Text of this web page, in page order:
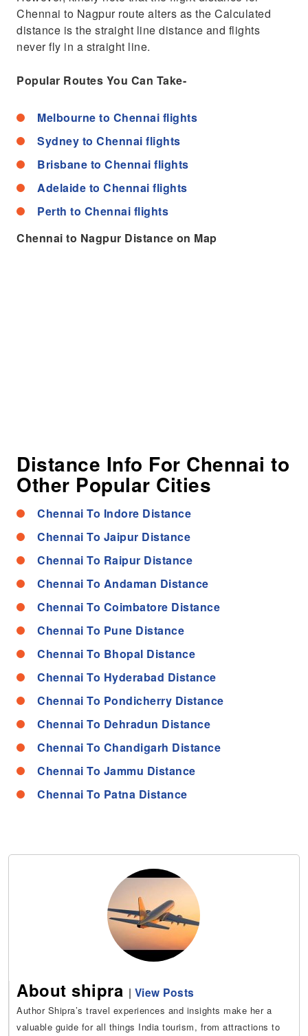
Chennai to Nagpur route alters as the Calculated
distance is the straight line distance and flights
never fly in a straight line.
Popular Routes You Can Take-
Melbourne to Chennai flights
Sydney to Chennai flights
Brisbane to Chennai flights
Adelaide to Chennai flights
Perth to Chennai flights
Chennai to Nagpur Distance on Map
Distance Info For Chennai to
Other Popular Cities
Chennai To Indore Distance
Chennai To Jaipur Distance
Chennai To Raipur Distance
Chennai To Andaman Distance
Chennai To Coimbatore Distance
Chennai To Pune Distance
Chennai To Bhopal Distance
Chennai To Hyderabad Distance
Chennai To Pondicherry Distance
Chennai To Dehradun Distance
Chennai To Chandigarh Distance
Chennai To Jammu Distance
Chennai To Patna Distance
About shipra | View Posts
Author Shipra’s travel experiences and insights make her a
valuable guide for all things India tourism, from attractions to